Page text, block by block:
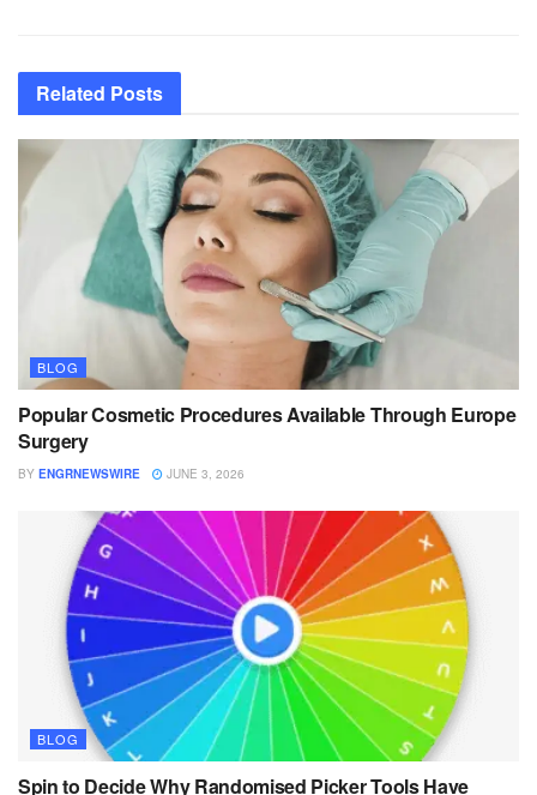
Related Posts
BLOG
Popular Cosmetic Procedures Available Through Europe
Surgery
BY ENGRNEWSWIRE JUNE 3, 2026
BLOG
Spin to Decide Why Randomised Picker Tools Have